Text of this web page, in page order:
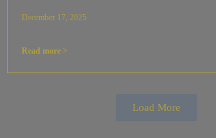
December 17, 2025
Read more >
Load More